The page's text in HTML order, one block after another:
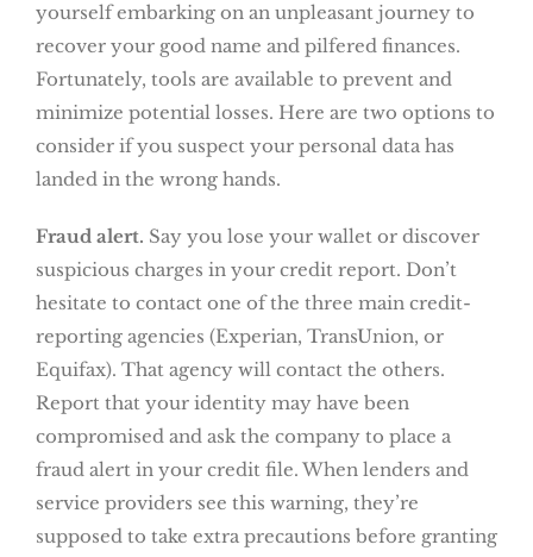
yourself embarking on an unpleasant journey to
recover your good name and pilfered finances.
Fortunately, tools are available to prevent and
minimize potential losses. Here are two options to
consider if you suspect your personal data has
landed in the wrong hands.
Fraud alert. Say you lose your wallet or discover
suspicious charges in your credit report. Don’t
hesitate to contact one of the three main credit-
reporting agencies (Experian, TransUnion, or
Equifax). That agency will contact the others.
Report that your identity may have been
compromised and ask the company to place a
fraud alert in your credit file. When lenders and
service providers see this warning, they’re
supposed to take extra precautions before granting